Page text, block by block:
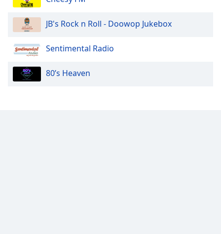
JB's Rock n Roll - Doowop Jukebox
Sentimental Radio
80’s Heaven